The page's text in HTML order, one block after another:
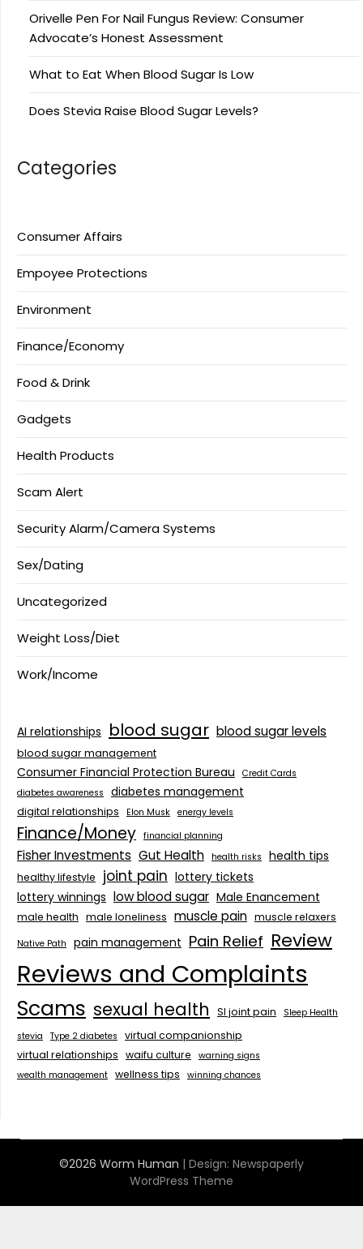
Orivelle Pen For Nail Fungus Review: Consumer
Advocate’s Honest Assessment
What to Eat When Blood Sugar Is Low
Does Stevia Raise Blood Sugar Levels?
Categories
Consumer Affairs
Empoyee Protections
Environment
Finance/Economy
Food & Drink
Gadgets
Health Products
Scam Alert
Security Alarm/Camera Systems
Sex/Dating
Uncategorized
Weight Loss/Diet
Work/Income
AI relationships blood sugar blood sugar levels
blood sugar management
Consumer Financial Protection Bureau
Credit Cards
diabetes awareness
diabetes management
digital relationships Elon Musk energy levels
Finance/Money financial planning
Fisher Investments Gut Health health risks health tips
healthy lifestyle joint pain lottery tickets
lottery winnings low blood sugar Male Enancement
male health male loneliness muscle pain muscle relaxers
Native Path pain management Pain Relief Review
Reviews and Complaints
Scams sexual health SI joint pain
Sleep Health
stevia
Type 2 diabetes
virtual companionship
virtual relationships waifu culture
warning signs
wealth management wellness tips winning chances
©2026 Worm Human | Design: Newspaperly
WordPress Theme